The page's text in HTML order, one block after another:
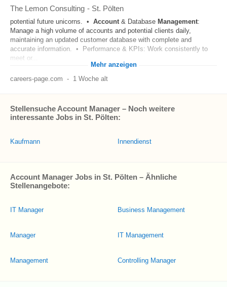
The Lemon Consulting - St. Pölten
potential future unicorns. • Account& Database Management:
Manage a high volume of accounts and potential clients daily,
maintaining an updated customer database with complete and
accurate information. • Performance & KPIs: Work consistently to
meet or...
Mehr anzeigen
careers-page.com - 1 Woche alt
Stellensuche Account Manager – Noch weitere
interessante Jobs in St. Pölten:
Kaufmann Innendienst
Account Manager Jobs in St. Pölten – Ähnliche
Stellenangebote:
IT Manager
Manager
Management
Business Management
IT Management
Controlling Manager